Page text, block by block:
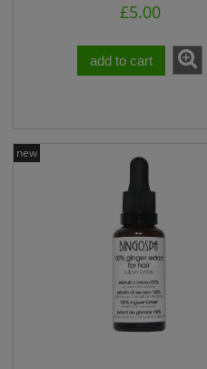
BINGOSPA Face & Neck Night
Cream - Vitamin C, Argan Oil,
Collagen
£4.00
£9.84
Lowest price:£9.84
add to cart
£5.00
add to cart
new